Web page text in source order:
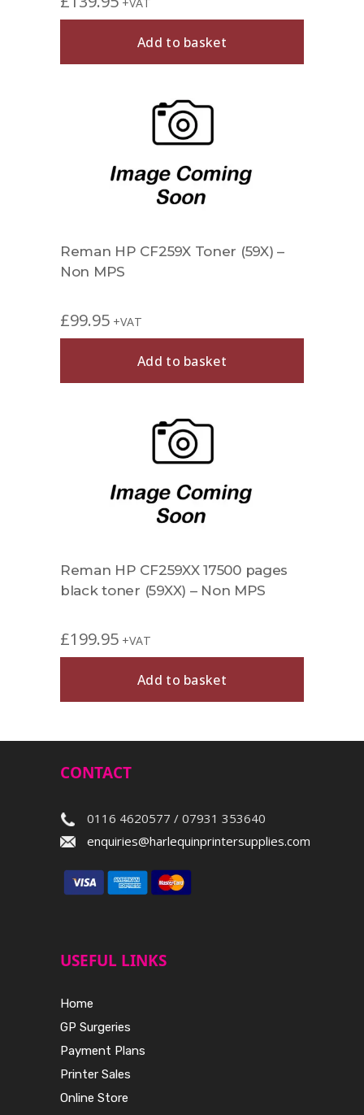
Add to basket
Reman HP CF259X Toner (59X) –
Non MPS
£99.95 +VAT
Add to basket
Reman HP CF259XX 17500 pages
black toner (59XX) – Non MPS
£199.95 +VAT
Add to basket
CONTACT
0116 4620577 / 07931 353640
enquiries@harlequinprintersupplies.com
USEFUL LINKS
Home
GP Surgeries
Payment Plans
Printer Sales
Online Store